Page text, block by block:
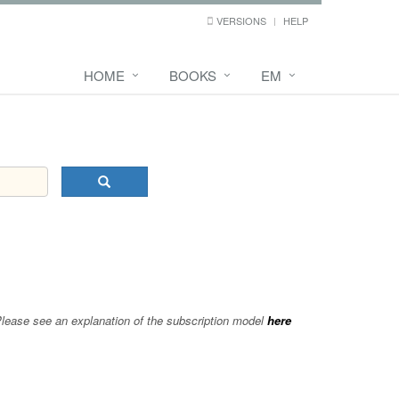
VERSIONS HELP
HOME BOOKS EM
see an explanation of the subscription modelhere